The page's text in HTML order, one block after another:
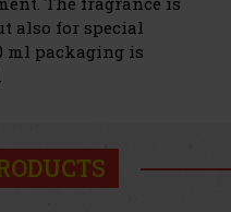
also for special
ml packaging is